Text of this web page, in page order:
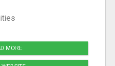
MORE